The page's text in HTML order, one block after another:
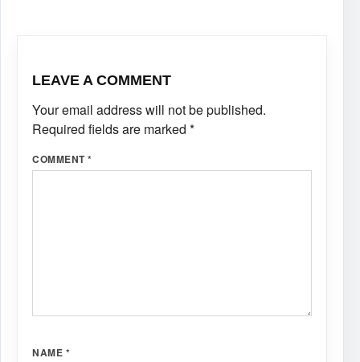
LEAVE A COMMENT
Your email address will not be published.
Required fields are marked *
COMMENT*
NAME *